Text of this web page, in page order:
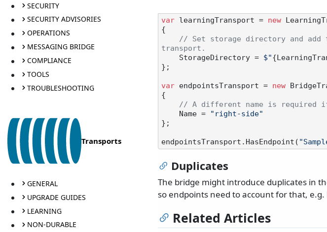
SECURITY
SECURITY ADVISORIES
OPERATIONS
MESSAGING BRIDGE
COMPLIANCE
TOOLS
TROUBLESHOOTING
Transports
GENERAL
UPGRADE GUIDES
LEARNING
NON-DURABLE
var learningTransport = new
{
// Set storage directory and
transport.
    StorageDirectory =
$"
};
var endpointsTransport = new
{
// A different name is required
    Name =
"right-side"
};
endpointsTransport.HasEndpoint(
Duplicates
The bridge might introduce duplicates in
so endpoints need to account for that,
Related Articles